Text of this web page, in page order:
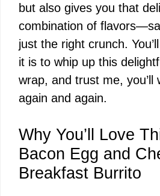
but also gives you that
combination of
just the right crunch.
it is to whip up this
wrap, and trust me, you’ll
again and again.
Why You’ll Love
Bacon Egg and
Breakfast Burrito